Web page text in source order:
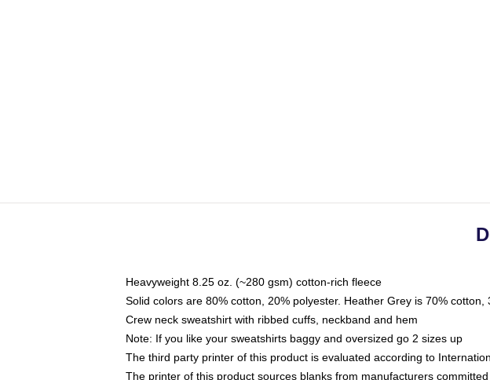
Heavyweight 8.25 oz. (~280 gsm) cotton-rich fleece
Solid colors are 80% cotton, 20% polyester. Heather Grey is 70%
Crew neck sweatshirt with ribbed cuffs, neckband and hem
Note: If you like your sweatshirts baggy and oversized go 2 sizes up
The third party printer of this product is evaluated according to
The printer of this product sources blanks from manufacturers